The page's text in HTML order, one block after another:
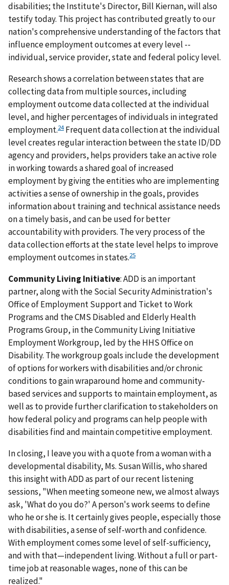
disabilities; the Institute's Director, Bill Kiernan, will also
testify today. This project has contributed greatly to our
nation's comprehensive understanding of the factors that
influence employment outcomes at every level --
individual, service provider, state and federal policy level.
Research shows a correlation between states that are
collecting data from multiple sources, including
employment outcome data collected at the individual
level, and higher percentages of individuals in integrated
employment.24 Frequent data collection at the individual
level creates regular interaction between the state ID/DD
agency and providers, helps providers take an active role
in working towards a shared goal of increased
employment by giving the entities who are implementing
activities a sense of ownership in the goals, provides
information about training and technical assistance needs
on a timely basis, and can be used for better
accountability with providers. The very process of the
data collection efforts at the state level helps to improve
employment outcomes in states.25
Community Living Initiative: ADD is an important
partner, along with the Social Security Administration's
Office of Employment Support and Ticket to Work
Programs and the CMS Disabled and Elderly Health
Programs Group, in the Community Living Initiative
Employment Workgroup, led by the HHS Office on
Disability. The workgroup goals include the development
of options for workers with disabilities and/or chronic
conditions to gain wraparound home and community-
based services and supports to maintain employment, as
well as to provide further clarification to stakeholders on
how federal policy and programs can help people with
disabilities find and maintain competitive employment.
In closing, I leave you with a quote from a woman with a
developmental disability, Ms. Susan Willis, who shared
this insight with ADD as part of our recent listening
sessions, "When meeting someone new, we almost always
ask, 'What do you do?' A person's work seems to define
who he or she is. It certainly gives people, especially those
with disabilities, a sense of self-worth and confidence.
With employment comes some level of self-sufficiency,
and with that—independent living. Without a full or part-
time job at reasonable wages, none of this can be
realized."